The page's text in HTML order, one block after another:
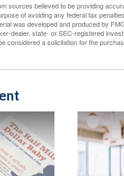
sources believed to be providing
of avoiding any federal tax
was developed and produced by
dealer, state- or SEC-registered
considered a solicitation for the